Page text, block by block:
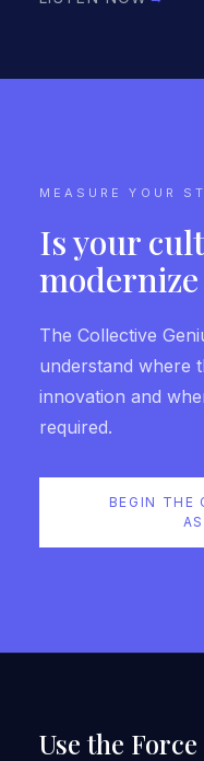
MEASURE YOUR
Is your
The Collective
understand where
innovation and
required.
BEGIN THE
Use the Force